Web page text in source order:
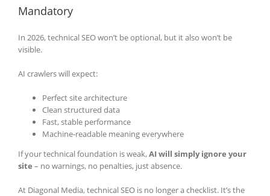
Mandatory
In 2026, technical SEO won’t be optional, but it also won’t be
visible.
AI crawlers will expect:
Perfect site architecture
Clean structured data
Fast, stable performance
Machine-readable meaning everywhere
If your technical foundation is weak,AI will simply ignore your
site – no warnings, no penalties, just absence.
At Diagonal Media, technical SEO is no longer a checklist. It’s the